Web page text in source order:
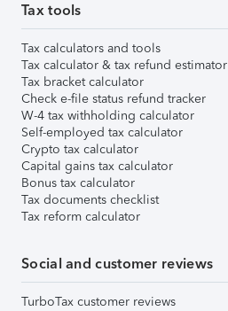
Tax tools
Tax calculators and tools
Tax calculator & tax refund estimator
Tax bracket calculator
Check e-file status refund tracker
W-4 tax withholding calculator
Self-employed tax calculator
Crypto tax calculator
Capital gains tax calculator
Bonus tax calculator
Tax documents checklist
Tax reform calculator
Social and customer reviews
TurboTax customer reviews